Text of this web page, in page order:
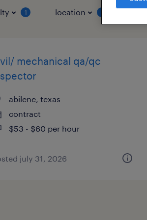
1 location
mechanical qa/qc
abilene, texas
contract
$53 - $60 per hour
july 31, 2026